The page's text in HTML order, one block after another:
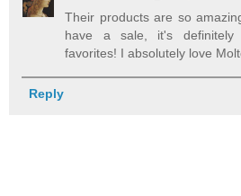
Their products are so
have a sale, it's
favorites! I absolutely love
Reply